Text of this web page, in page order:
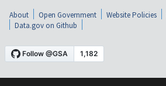
About Open Government Website Policies
Data.gov on Github